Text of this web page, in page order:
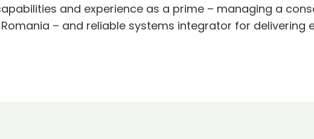
and experience as a prime – managing a
– and reliable systems integrator for